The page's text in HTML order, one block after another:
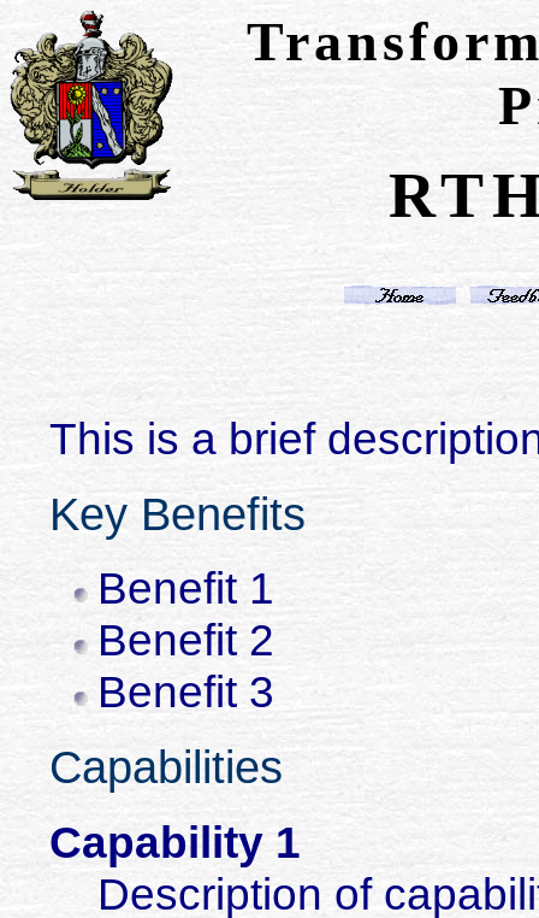
This is a brief
Key Benefits
Benefit 1
Benefit 2
Benefit 3
Capabilities
Capability 1
Description of